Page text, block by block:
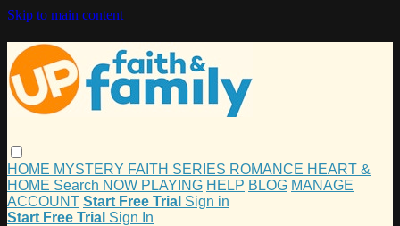
Skip to main content
HOME MYSTERY FAITH SERIES ROMANCE HEART &
HOME Search NOW PLAYING HELP BLOG MANAGE
ACCOUNT Start Free Trial Sign in
Start Free Trial Sign In